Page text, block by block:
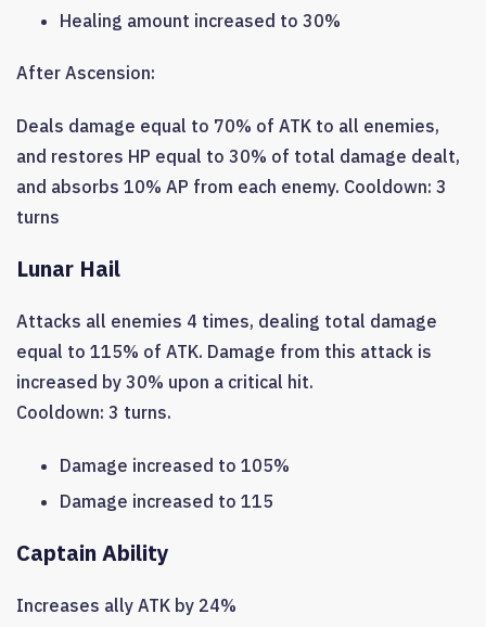
Healing amount increased to 30%
After Ascension:
Deals damage equal to 70% of ATK to all enemies,
and restores HP equal to 30% of total damage dealt,
and absorbs 10% AP from each enemy. Cooldown: 3
turns
Lunar Hail
Attacks all enemies 4 times, dealing total damage
equal to 115% of ATK. Damage from this attack is
increased by 30% upon a critical hit.
Cooldown: 3 turns.
Damage increased to 105%
Damage increased to 115
Captain Ability
Increases ally ATK by 24%